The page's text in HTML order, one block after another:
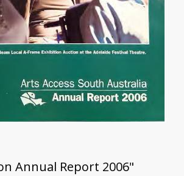
Annual Report 2006"